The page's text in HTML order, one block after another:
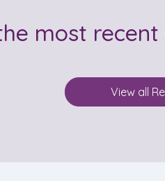
most recent
View all